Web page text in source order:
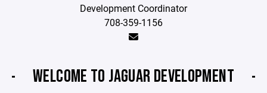
Development Coordinator
708-359-1156
WELCOME TO JAGUAR DEVELOPMENT